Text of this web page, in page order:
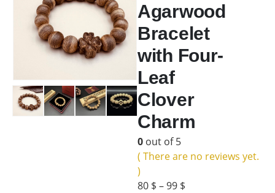
Agarwood
Bracelet
with Four-
Leaf
Clover
Charm
0 out of 5
( There are no reviews yet.
)
80 $ –99 $